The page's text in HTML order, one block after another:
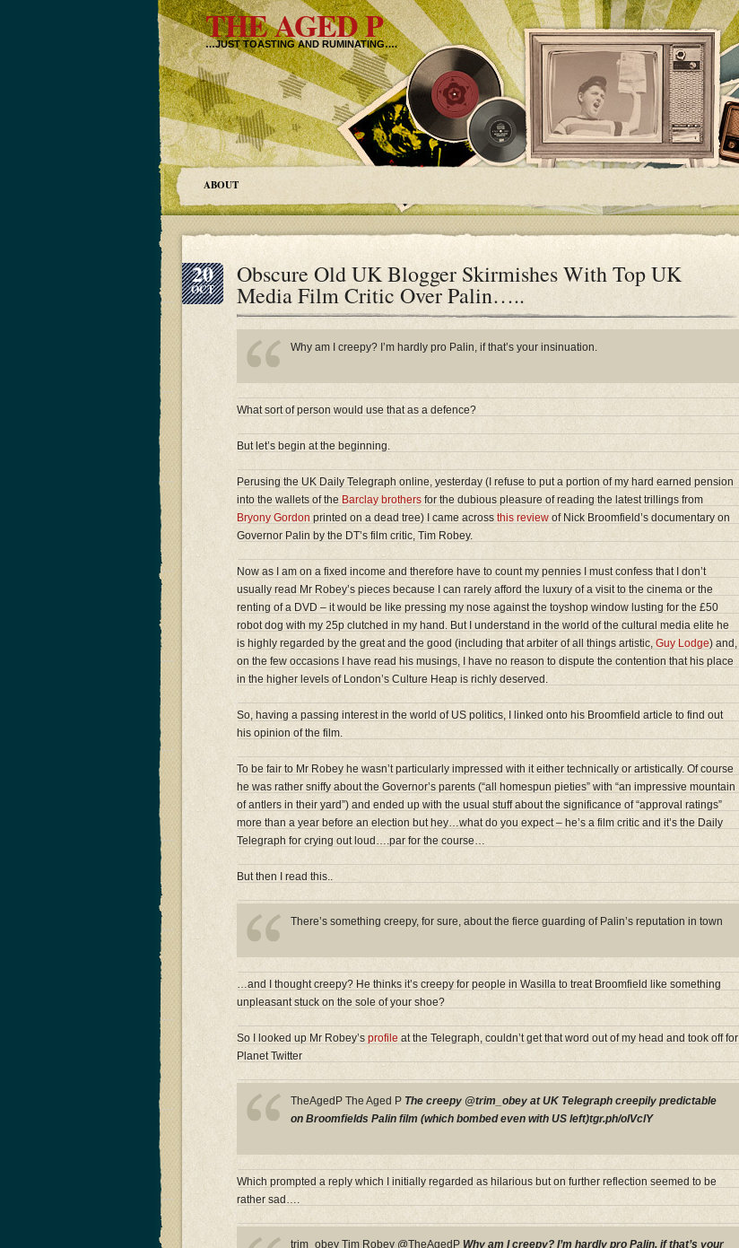
THE AGED P
…JUST TOASTING AND RUMINATING….
ABOUT
20
OCT
Obscure Old UK Blogger Skirmishes With Top UK
Media Film Critic Over Palin…..
Why am I creepy? I’m hardly pro Palin, if that’s your insinuation.
What sort of person would use that as a defence?
But let’s begin at the beginning.
Perusing the UK Daily Telegraph online, yesterday (I refuse to put a portion of my hard earned pension
into the wallets of the Barclay brothers for the dubious pleasure of reading the latest trillings from
Bryony Gordon printed on a dead tree) I came across this review of Nick Broomfield’s documentary on
Governor Palin by the DT’s film critic, Tim Robey.
Now as I am on a fixed income and therefore have to count my pennies I must confess that I don’t
usually read Mr Robey’s pieces because I can rarely afford the luxury of a visit to the cinema or the
renting of a DVD – it would be like pressing my nose against the toyshop window lusting for the £50
robot dog with my 25p clutched in my hand. But I understand in the world of the cultural media elite he
is highly regarded by the great and the good (including that arbiter of all things artistic, Guy Lodge) and,
on the few occasions I have read his musings, I have no reason to dispute the contention that his place
in the higher levels of London’s Culture Heap is richly deserved.
So, having a passing interest in the world of US politics, I linked onto his Broomfield article to find out
his opinion of the film.
To be fair to Mr Robey he wasn’t particularly impressed with it either technically or artistically. Of course
he was rather sniffy about the Governor’s parents (“all homespun pieties” with “an impressive mountain
of antlers in their yard”) and ended up with the usual stuff about the significance of “approval ratings”
more than a year before an election but hey…what do you expect – he’s a film critic and it’s the Daily
Telegraph for crying out loud….par for the course…
But then I read this..
There’s something creepy, for sure, about the fierce guarding of Palin’s reputation in town
…and I thought creepy? He thinks it’s creepy for people in Wasilla to treat Broomfield like something
unpleasant stuck on the sole of your shoe?
So I looked up Mr Robey’s profile at the Telegraph, couldn’t get that word out of my head and took off for
Planet Twitter
TheAgedP The Aged P The creepy @trim_obey at UK Telegraph creepily predictable
on Broomfields Palin film (which bombed even with US left)tgr.ph/olVclY
Which prompted a reply which I initially regarded as hilarious but on further reflection seemed to be
rather sad….
trim_obey Tim Robey @TheAgedP Why am I creepy? I’m hardly pro Palin, if that’s your